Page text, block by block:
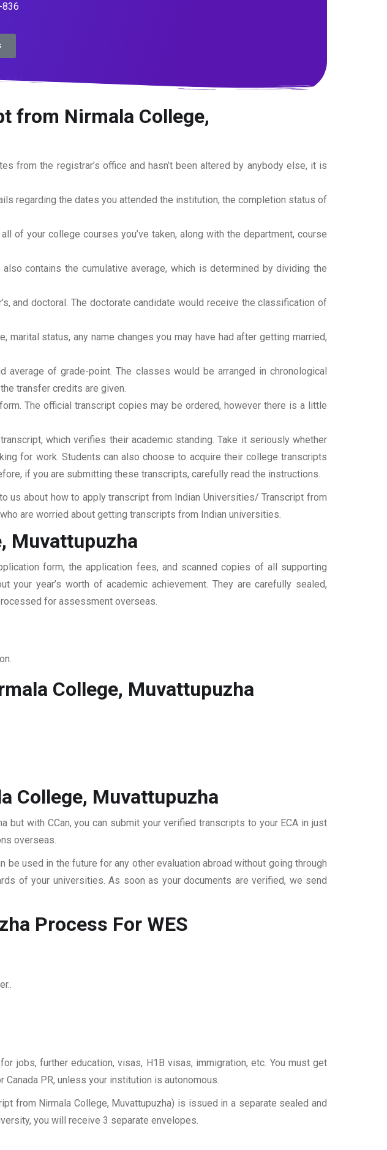
from Nirmala College,
from the registrar’s office and hasn’t been altered by anybody else, it is
regarding the dates you attended the institution, the completion status of
of your college courses you’ve taken, along with the department, course
contains the cumulative average, which is determined by dividing the
and doctoral. The doctorate candidate would receive the classification of
status, any name changes you may have had after getting married,
of grade-point. The classes would be arranged in chronological
transfer credits are given.
The official transcript copies may be ordered, however there is a little
which verifies their academic standing. Take it seriously whether
for work. Students can also choose to acquire their college transcripts
if you are submitting these transcripts, carefully read the instructions.
us about how to apply transcript from Indian Universities/ Transcript from
are worried about getting transcripts from Indian universities.
Muvattupuzha
form, the application fees, and scanned copies of all supporting
your year’s worth of academic achievement. They are carefully sealed,
for assessment overseas.
College, Muvattupuzha
College, Muvattupuzha
but with CCan, you can submit your verified transcripts to your ECA in just
overseas.
be used in the future for any other evaluation abroad without going through
of your universities. As soon as your documents are verified, we send
Process For WES
jobs, further education, visas, H1B visas, immigration, etc. You must get
PR, unless your institution is autonomous.
from Nirmala College, Muvattupuzha) is issued in a separate sealed and
you will receive 3 separate envelopes.